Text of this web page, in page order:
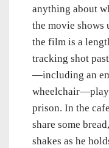
anything about
the movie shows
the film is a
tracking shot
—including an
prison. In the
share some
shakes as he